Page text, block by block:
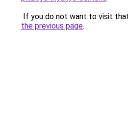
If you do not want to visit
the previous page.